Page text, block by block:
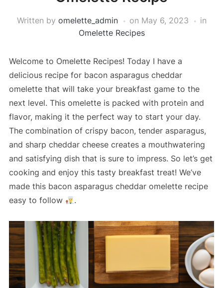
Written by omelette_admin on May 6, 2023
in
Omelette Recipes
Welcome to Omelette Recipes! Today I have a
delicious recipe for bacon asparagus cheddar
omelette that will take your breakfast game to the
next level. This omelette is packed with protein and
flavor, making it the perfect way to start your day.
The combination of crispy bacon, tender asparagus,
and sharp cheddar cheese creates a mouthwatering
and satisfying dish that is sure to impress. So let’s get
cooking and enjoy this tasty breakfast treat! We’ve
made this bacon asparagus cheddar omelette recipe
easy to follow
.